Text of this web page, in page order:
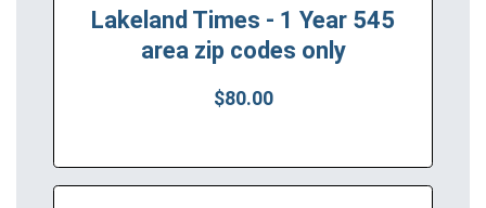
Lakeland Times - 1 Year 545
area zip codes only
$80.00